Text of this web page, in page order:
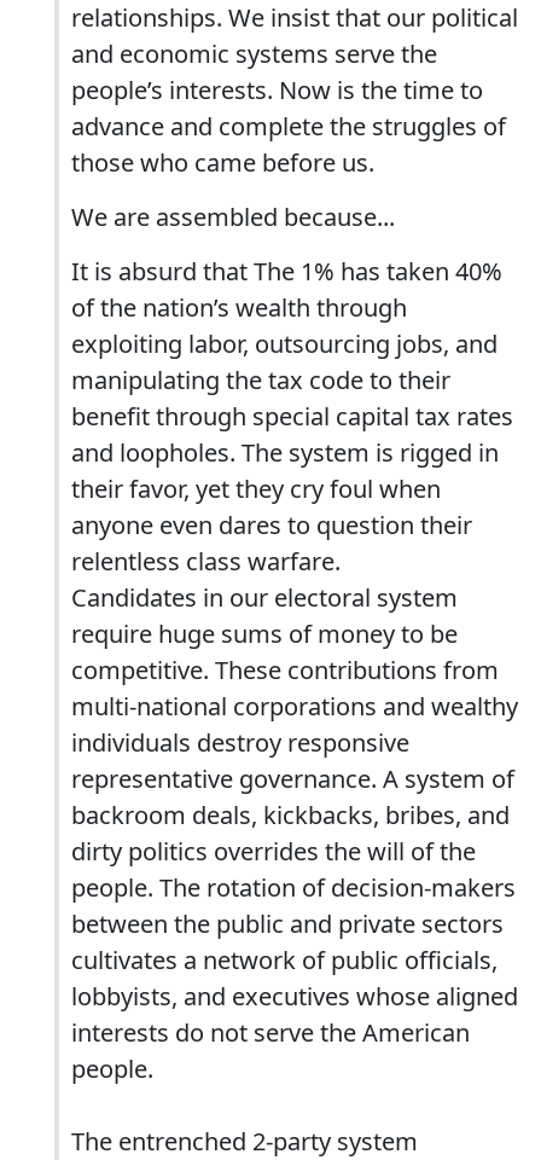
relationships. We insist that our political
and economic systems serve the
people’s interests. Now is the time to
advance and complete the struggles of
those who came before us.
We are assembled because...
It is absurd that The 1% has taken 40%
of the nation’s wealth through
exploiting labor, outsourcing jobs, and
manipulating the tax code to their
benefit through special capital tax rates
and loopholes. The system is rigged in
their favor, yet they cry foul when
anyone even dares to question their
relentless class warfare.
Candidates in our electoral system
require huge sums of money to be
competitive. These contributions from
multi-national corporations and wealthy
individuals destroy responsive
representative governance. A system of
backroom deals, kickbacks, bribes, and
dirty politics overrides the will of the
people. The rotation of decision-makers
between the public and private sectors
cultivates a network of public officials,
lobbyists, and executives whose aligned
interests do not serve the American
people.
The entrenched 2-party system